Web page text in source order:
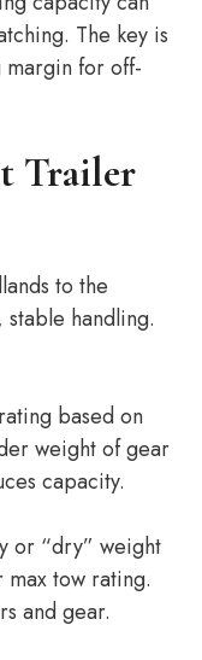
The key is
margin for off-
Trailer
to the
handling.
based on
weight of gear
capacity.
or “dry” weight
tow rating.
and gear.